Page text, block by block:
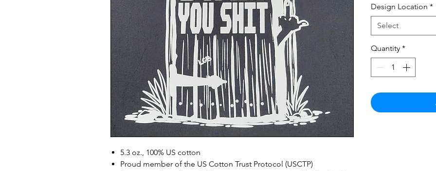
5.3 oz., 100% US cotton
Proud member of the US Cotton Trust Protocol (USCTP)
Design Location *
Select
Quantity *